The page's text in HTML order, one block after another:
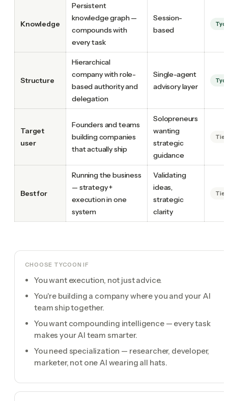
Knowledge
Persistent
knowledge graph —
compounds with
every task
Session-
based
Structure
Hierarchical
company with role-
based authority and
delegation
Single-agent
advisory layer
Target
user
Founders and teams
building companies
that actually ship
Solopreneurs
wanting
strategic
guidance
Tie
Best for
Running the business
— strategy +
execution in one
system
Validating
ideas,
strategic
clarity
Tie
CHOOSE TYCOON IF
You want execution, not just advice.
You're building a company where you and your AI
team ship together.
You want compounding intelligence — every task
makes your AI team smarter.
You need specialization — researcher, developer,
marketer, not one AI wearing all hats.